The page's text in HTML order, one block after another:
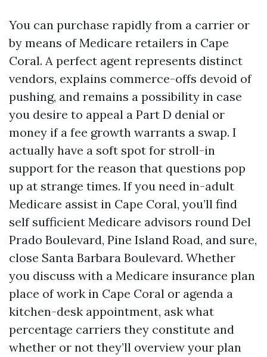
You can purchase rapidly from a carrier or
by means of Medicare retailers in Cape
Coral. A perfect agent represents distinct
vendors, explains commerce-offs devoid of
pushing, and remains a possibility in case
you desire to appeal a Part D denial or
money if a fee growth warrants a swap. I
actually have a soft spot for stroll-in
support for the reason that questions pop
up at strange times. If you need in-adult
Medicare assist in Cape Coral, you’ll find
self sufficient Medicare advisors round Del
Prado Boulevard, Pine Island Road, and sure,
close Santa Barbara Boulevard. Whether
you discuss with a Medicare insurance plan
place of work in Cape Coral or agenda a
kitchen-desk appointment, ask what
percentage carriers they constitute and
whether or not they’ll overview your plan